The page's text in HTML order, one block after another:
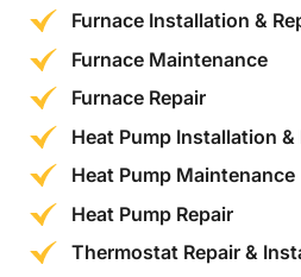
Furnace Installation &
Furnace Maintenance
Furnace Repair
Heat Pump Installation &
Heat Pump Maintenance
Heat Pump Repair
Thermostat Repair &